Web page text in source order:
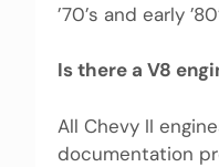
’70’s and early
Is there a V8
All Chevy II
documentation